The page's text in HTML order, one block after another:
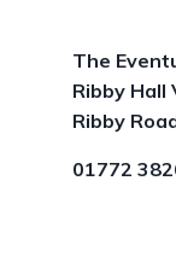
The
Ribby Hall
Ribby
01772